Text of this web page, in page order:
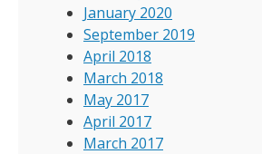
January 2020
September 2019
April 2018
March 2018
May 2017
April 2017
March 2017